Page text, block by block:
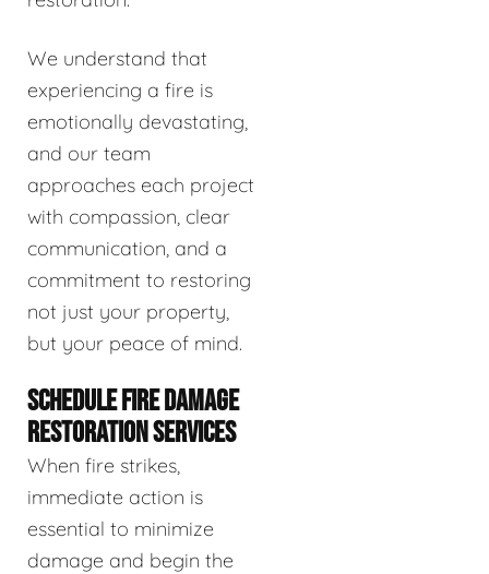
We understand that
experiencing a fire is
emotionally devastating,
and our team
approaches each project
with compassion, clear
communication, and a
commitment to restoring
not just your property,
but your peace of mind.
SCHEDULE FIRE DAMAGE
RESTORATION SERVICES
When fire strikes,
immediate action is
essential to minimize
damage and begin the